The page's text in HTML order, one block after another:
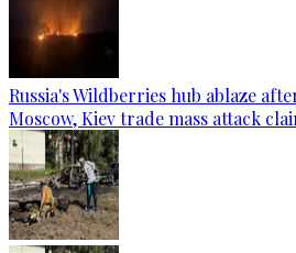
Russia's Wildberries hub ablaze
Moscow, Kiev trade mass attack